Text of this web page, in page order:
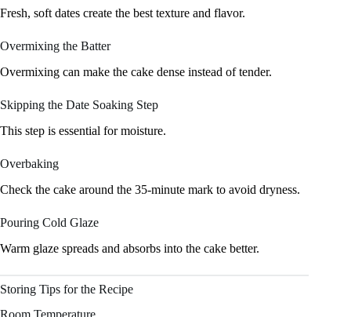
Fresh, soft dates create the best texture and flavor.
Overmixing the Batter
Overmixing can make the cake dense instead of tender.
Skipping the Date Soaking Step
This step is essential for moisture.
Overbaking
Check the cake around the 35-minute mark to avoid dryness.
Pouring Cold Glaze
Warm glaze spreads and absorbs into the cake better.
Storing Tips for the Recipe